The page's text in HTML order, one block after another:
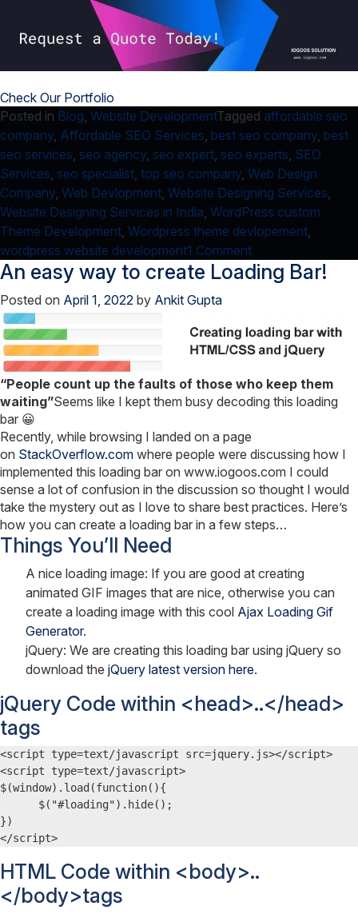
Check Our Portfolio
Posted in Blog, Website DevelopmentTagged affordable seo
company, Affordable SEO Services, best seo company, best
seo services, seo agency, seo expert, seo experts, SEO
Services, seo specialist, top seo company, Web Design
Company, Web Devlopment, Website Designing Services,
Website Designing Services in India, WordPress custom
Theme Development, Wordpress theme devlopement,
wordpress website development1 Commenton
Why
WordPress
as
An easy way to create Loading Bar!
Posted on April 1, 2022 by Ankit Gupta
“People count up the faults of those who keep them
waiting”Seems like I kept them busy decoding this loading
bar 😀
Recently, while browsing I landed on a page
on StackOverflow.com where people were discussing how I
implemented this loading bar on www.iogoos.com I could
sense a lot of confusion in the discussion so thought I would
take the mystery out as I love to share best practices. Here’s
how you can create a loading bar in a few steps…
Things You’ll Need
A nice loading image: If you are good at creating
animated GIF images that are nice, otherwise you can
create a loading image with this cool Ajax Loading Gif
Generator.
jQuery: We are creating this loading bar using jQuery so
download the jQuery latest version here.
jQuery Code within <head>..</head>
tags
<script type=text/javascript src=jquery.js></script>
<script type=text/javascript>
$(window).load(function(){
})
</script>
HTML Code within <body>..
</body>tags